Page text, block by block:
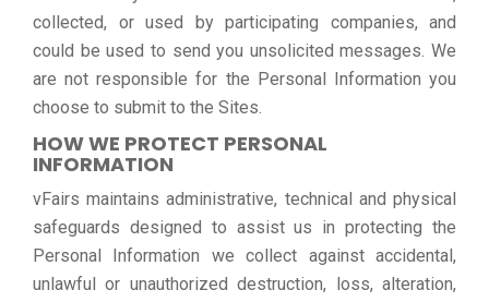
collected, or used by participating companies, and
could be used to send you unsolicited messages. We
are not responsible for the Personal Information you
choose to submit to the Sites.
HOW WE PROTECT PERSONAL
INFORMATION
vFairs maintains administrative, technical and physical
safeguards designed to assist us in protecting the
Personal Information we collect against accidental,
unlawful or unauthorized destruction, loss, alteration,